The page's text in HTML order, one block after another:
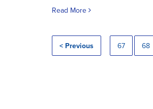
Read More
< Previous 67 68